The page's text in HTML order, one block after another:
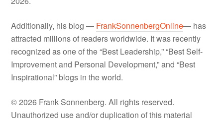
Additionally, his blog — FrankSonnenbergOnline— has
attracted millions of readers worldwide. It was recently
recognized as one of the “Best Leadership,” “Best Self-
Improvement and Personal Development,” and “Best
Inspirational” blogs in the world.
© 2026 Frank Sonnenberg. All rights reserved.
Unauthorized use and/or duplication of this material